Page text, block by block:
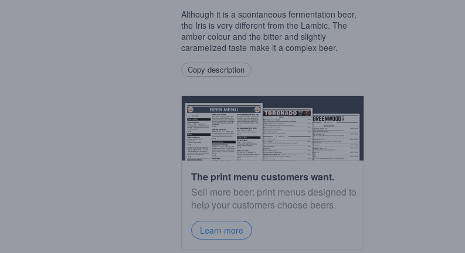
Although it is a spontaneous fermentation beer,
the Iris is very different from the Lambic. The
amber colour and the bitter and slightly
caramelized taste make it a complex beer.
Copy description
The print menu customers want.
Sell more beer: print menus designed to
help your customers choose beers.
Learn more